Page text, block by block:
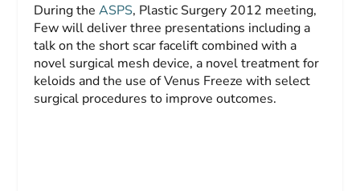
During theASPS, Plastic Surgery 2012 meeting,
Few will deliver three presentations including a
talk on the short scar facelift combined with a
novel surgical mesh device, a novel treatment for
keloids and the use of Venus Freeze with select
surgical procedures to improve outcomes.